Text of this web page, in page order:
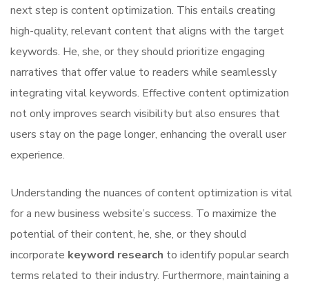
next step is content optimization. This entails creating
high-quality, relevant content that aligns with the target
keywords. He, she, or they should prioritize engaging
narratives that offer value to readers while seamlessly
integrating vital keywords. Effective content optimization
not only improves search visibility but also ensures that
users stay on the page longer, enhancing the overall user
experience.
Understanding the nuances of content optimization is vital
for a new business website’s success. To maximize the
potential of their content, he, she, or they should
incorporate keyword research to identify popular search
terms related to their industry. Furthermore, maintaining a